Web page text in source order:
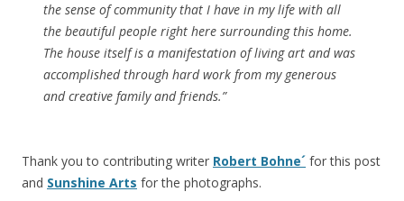
the sense of community that I have in my life with all
the beautiful people right here surrounding this home.
The house itself is a manifestation of living art and was
accomplished through hard work from my generous
and creative family and friends.”
Thank you to contributing writer Robert Bohne´ for this post
and Sunshine Arts for the photographs.